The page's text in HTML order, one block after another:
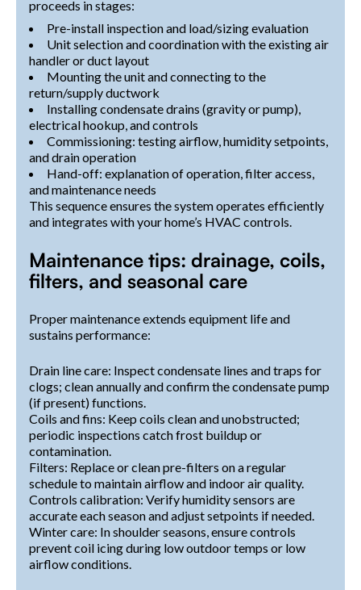
proceeds in stages:
Pre-install inspection and load/sizing evaluation
Unit selection and coordination with the existing air
handler or duct layout
Mounting the unit and connecting to the
return/supply ductwork
Installing condensate drains (gravity or pump),
electrical hookup, and controls
Commissioning: testing airflow, humidity setpoints,
and drain operation
Hand-off: explanation of operation, filter access,
and maintenance needs
This sequence ensures the system operates efficiently
and integrates with your home’s HVAC controls.
Maintenance tips: drainage, coils,
filters, and seasonal care
Proper maintenance extends equipment life and
sustains performance:
Drain line care: Inspect condensate lines and traps for
clogs; clean annually and confirm the condensate pump
(if present) functions.
Coils and fins: Keep coils clean and unobstructed;
periodic inspections catch frost buildup or
contamination.
Filters: Replace or clean pre-filters on a regular
schedule to maintain airflow and indoor air quality.
Controls calibration: Verify humidity sensors are
accurate each season and adjust setpoints if needed.
Winter care: In shoulder seasons, ensure controls
prevent coil icing during low outdoor temps or low
airflow conditions.